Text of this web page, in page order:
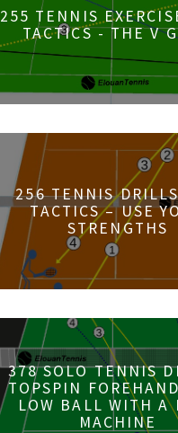
255 TENNIS
TACTICS - THE V
256 TENNIS
TACTICS – USE
STRENGTHS
378 SOLO TENNIS
TOPSPIN
LOW BALL WITH A
MACHINE